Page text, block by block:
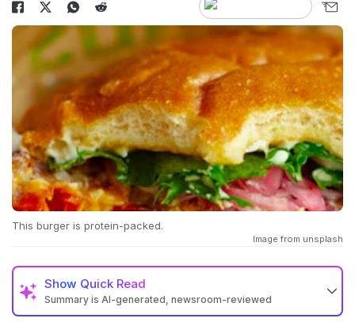
This burger is protein-packed.
Image from unsplash
Show Quick Read
Summary is AI-generated, newsroom-reviewed